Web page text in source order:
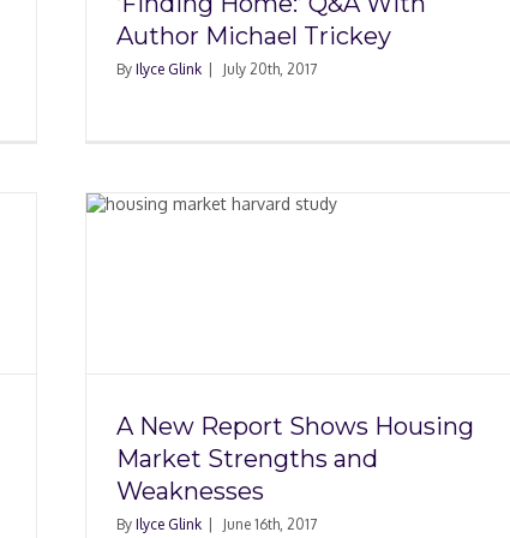
Author Michael Trickey
By Ilyce Glink July 20th, 2017
A New Report Shows Housing
Market Strengths and
Weaknesses
By Ilyce Glink June 16th, 2017